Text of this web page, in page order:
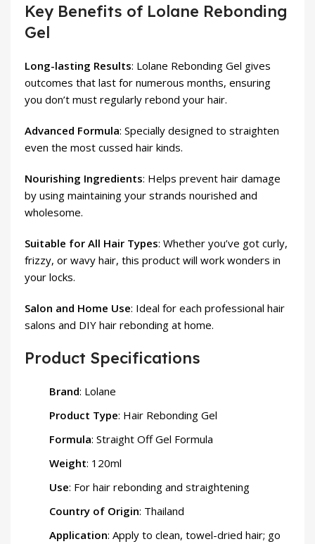
Key Benefits of Lolane Rebonding
Gel
Long-lasting Results: Lolane Rebonding Gel gives
outcomes that last for numerous months, ensuring
you don’t must regularly rebond your hair.
Advanced Formula: Specially designed to straighten
even the most cussed hair kinds.
Nourishing Ingredients: Helps prevent hair damage
by using maintaining your strands nourished and
wholesome.
Suitable for All Hair Types: Whether you’ve got curly,
frizzy, or wavy hair, this product will work wonders in
your locks.
Salon and Home Use: Ideal for each professional hair
salons and DIY hair rebonding at home.
Product Specifications
Brand: Lolane
Product Type: Hair Rebonding Gel
Formula: Straight Off Gel Formula
Weight: 120ml
Use: For hair rebonding and straightening
Country of Origin: Thailand
Application: Apply to clean, towel-dried hair; go